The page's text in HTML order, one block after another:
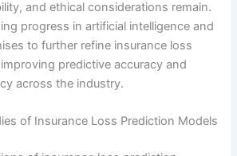
and ethical considerations remain.
progress in artificial intelligence and
to further refine insurance loss
predictive accuracy and
across the industry.
of Insurance Loss Prediction Models